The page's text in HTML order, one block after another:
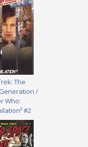
The
/
Who:
#2